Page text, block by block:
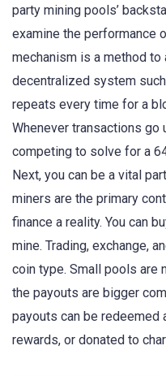
party mining pools’
examine the performance
mechanism is a method
decentralized system
repeats every time for a
Whenever transactions
competing to solve for a
Next, you can be a vital
miners are the primary
finance a reality. You can
mine. Trading, exchange,
coin type. Small pools are
the payouts are bigger
payouts can be redeemed
rewards, or donated to